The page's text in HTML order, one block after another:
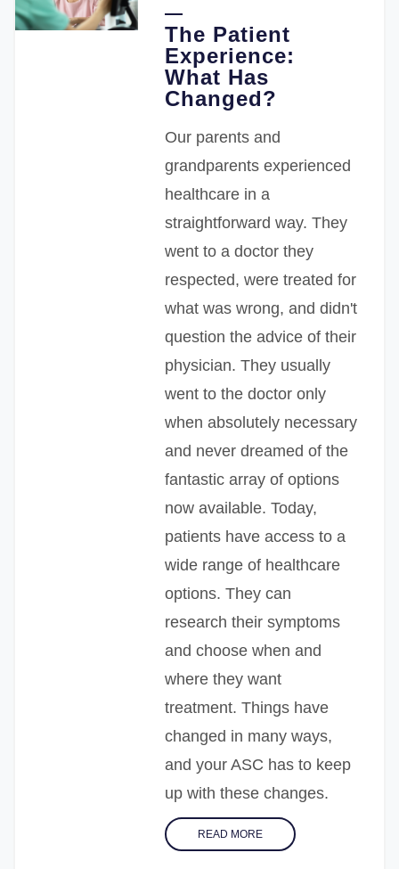
The Patient
Experience:
What Has
Changed?
Our parents and
grandparents experienced
healthcare in a
straightforward way. They
went to a doctor they
respected, were treated for
what was wrong, and didn't
question the advice of their
physician. They usually
went to the doctor only
when absolutely necessary
and never dreamed of the
fantastic array of options
now available. Today,
patients have access to a
wide range of healthcare
options. They can
research their symptoms
and choose when and
where they want
treatment. Things have
changed in many ways,
and your ASC has to keep
up with these changes.
READ MORE